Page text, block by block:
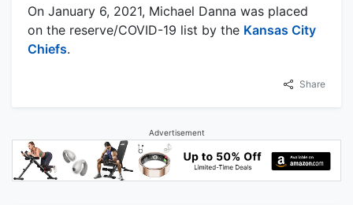
On January 6, 2021, Michael Danna was placed
on the reserve/COVID-19 list by the Kansas City
Chiefs.
Share
Advertisement